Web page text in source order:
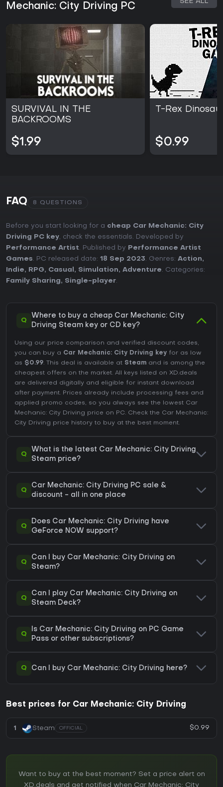
Mechanic: City Driving PC
SEE ALL
SURVIVAL IN THE
BACKROOMS
$1.99
T-Rex
$0.99
FAQ 8 QUESTIONS
Before you start looking for a cheap Car Mechanic: City
Driving PC key, check the essentials. Developed by
Performance Artist. Published by
Performance Artist
Games. PC released date: 18 Sep 2023. Genres: Action,
Indie, RPG, Casual , Simulation, Adventure. Categories:
Family Sharing, Single-player.
Q
Where to buy a cheap Car Mechanic: City
Driving Steam key or CD key?
Using our price comparison and verified discount codes,
you can buy a Car Mechanic: City Driving key for as low
as $0.99. This deal is available at Steam and is among the
cheapest offers on the market. All keys listed on XD.deals
are delivered digitally and eligible for instant download
after payment. Prices already include processing fees and
applied promo codes, so you always see the lowest Car
Mechanic: City Driving price on PC. Check the Car Mechanic:
City Driving price history to buy at the best moment.
Q
What is the latest Car Mechanic: City Driving
Steam price?
Q
Car Mechanic: City Driving PC sale &
discount - all in one place
Q
Does Car Mechanic: City Driving have
GeForce NOW support?
Q
Can I buy Car Mechanic: City Driving on
Steam?
Q
Can I play Car Mechanic: City Driving on
Steam Deck?
Q
Is Car Mechanic: City Driving on PC Game
Pass or other subscriptions?
Q Can I buy Car Mechanic: City Driving here?
Best prices for Car Mechanic: City Driving
1 Steam OFFICIAL $0.99
Want to buy at the best moment? Set a price alert on
XD.deals and get notified when Car Mechanic: City